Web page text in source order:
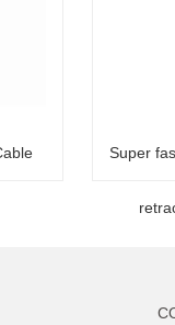
Super